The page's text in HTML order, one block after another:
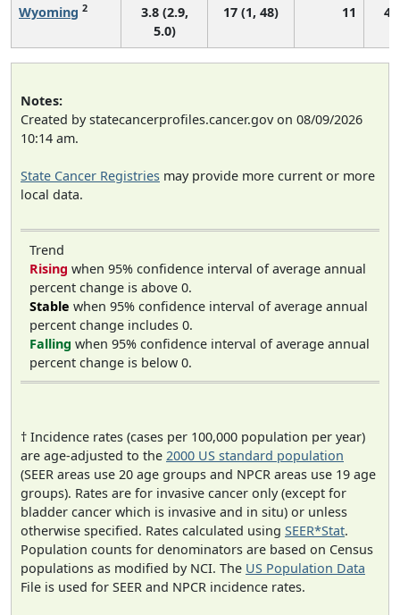
Wyoming 2
3.8 (2.9,
5.0)
17 (1, 48) 11
Notes:
Created by statecancerprofiles.cancer.gov on 08/09/2026
10:14 am.
State Cancer Registries may provide more current or more
local data.
Trend
Rising when 95% confidence interval of average annual
percent change is above 0.
Stable when 95% confidence interval of average annual
percent change includes 0.
Falling when 95% confidence interval of average annual
percent change is below 0.
† Incidence rates (cases per 100,000 population per year)
are age-adjusted to the 2000 US standard population
(SEER areas use 20 age groups and NPCR areas use 19 age
groups). Rates are for invasive cancer only (except for
bladder cancer which is invasive and in situ) or unless
otherwise specified. Rates calculated using SEER*Stat.
Population counts for denominators are based on Census
populations as modified by NCI. The US Population Data
File is used for SEER and NPCR incidence rates.